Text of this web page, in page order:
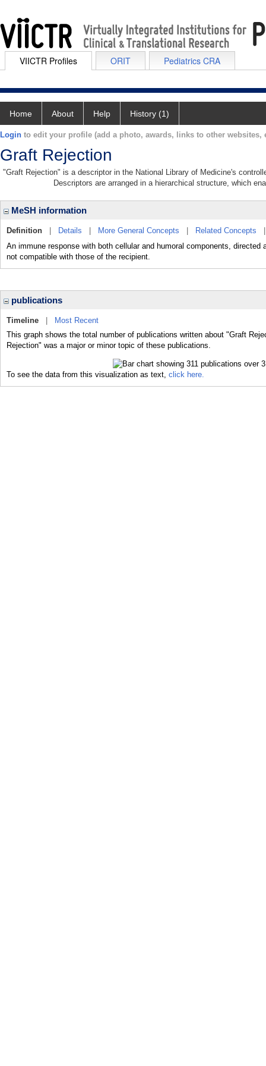
VIICTR Profiles ORIT Pediatrics CRA
Home About Help History (1)
Login to edit your profile (add a photo, awards, links to other websites,
Graft Rejection
"Graft Rejection" is a descriptor in the National Library of Medicine's
Descriptors are arranged in a hierarchical structure, which
MeSH information
Definition Details More General Concepts Related Concepts
An immune response with both cellular and humoral components,
not compatible with those of the recipient.
publications
Timeline
Most Recent
This graph shows the total number of publications written about "Graft
Rejection" was a major or minor topic of these publications.
To see the data from this visualization as text, click here.